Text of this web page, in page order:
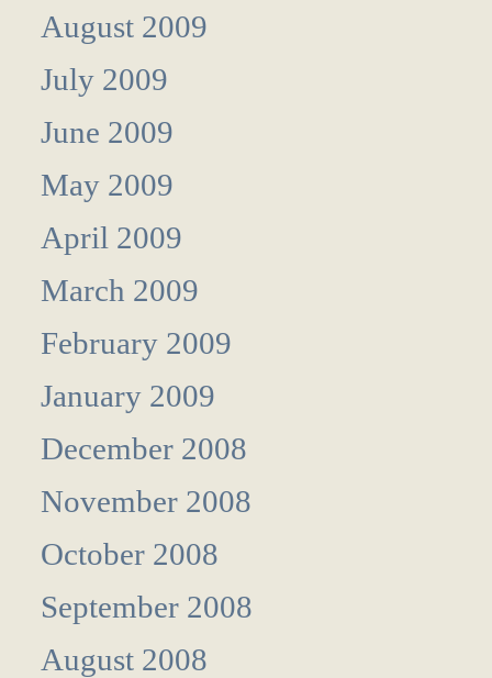
August 2009
July 2009
June 2009
May 2009
April 2009
March 2009
February 2009
January 2009
December 2008
November 2008
October 2008
September 2008
August 2008